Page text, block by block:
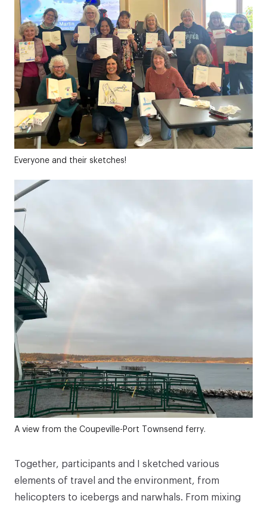
Everyone and their sketches!
A view from the Coupeville-Port Townsend ferry.
Together, participants and I sketched various
elements of travel and the environment, from
helicopters to icebergs and narwhals. From mixing